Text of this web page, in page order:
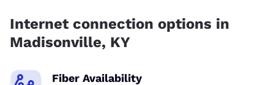
Internet connection options in
Madisonville, KY
Fiber Availability